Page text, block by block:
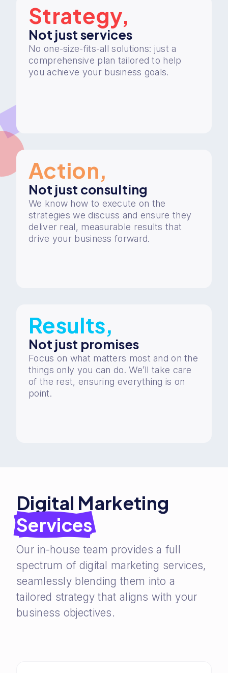
Strategy,
Not just services
No one-size-fits-all solutions: just a
comprehensive plan tailored to help
you achieve your business goals.
Action,
Not just consulting
We know how to execute on the
strategies we discuss and ensure they
deliver real, measurable results that
drive your business forward.
Results,
Not just promises
Focus on what matters most and on the
things only you can do. We’ll take care
of the rest, ensuring everything is on
point.
Digital Marketing
Services
Our in-house team provides a full
spectrum of digital marketing services,
seamlessly blending them into a
tailored strategy that aligns with your
business objectives.